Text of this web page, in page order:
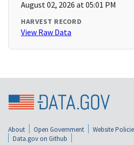
August 02, 2026 at 05:01 PM
HARVEST RECORD
View Raw Data
About Open Government Website
Data.gov on Github